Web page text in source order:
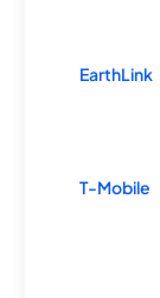
EarthLink
T-Mobile